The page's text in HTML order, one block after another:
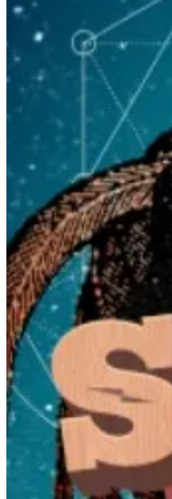
Cash Savage and The Last
from my favourite little festival.
Take A Step Outside My Inside